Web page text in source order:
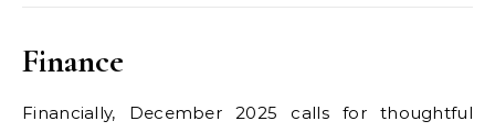
Finance
Financially, December 2025 calls for thoughtful